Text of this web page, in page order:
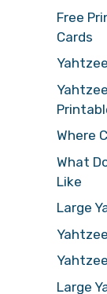
Free
Cards
Where
What
Like
Large
Large